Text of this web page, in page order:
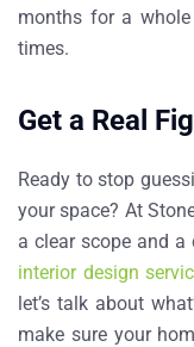
months for a
times.
Get a Real
Ready to stop
your space? At
a clear scope and
interior design
let’s talk about
make sure your